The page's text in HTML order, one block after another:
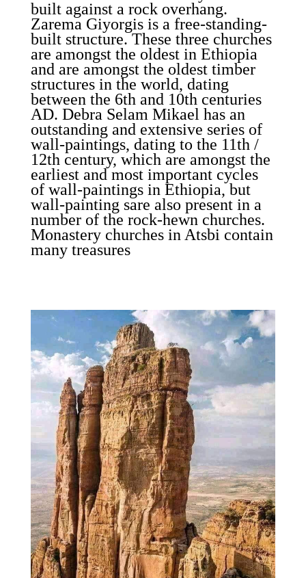
built against a rock overhang.
Zarema Giyorgis is a free-standing-
built structure. These three churches
are amongst the oldest in Ethiopia
and are amongst the oldest timber
structures in the world, dating
between the 6th and 10th centuries
AD. Debra Selam Mikael has an
outstanding and extensive series of
wall-paintings, dating to the 11th /
12th century, which are amongst the
earliest and most important cycles
of wall-paintings in Ethiopia, but
wall-painting sare also present in a
number of the rock-hewn churches.
Monastery churches in Atsbi contain
many treasures